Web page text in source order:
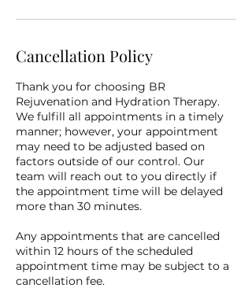
Cancellation Policy
Thank you for choosing BR
Rejuvenation and Hydration Therapy.
We fulfill all appointments in a timely
manner; however, your appointment
may need to be adjusted based on
factors outside of our control. Our
team will reach out to you directly if
the appointment time will be delayed
more than 30 minutes.
Any appointments that are cancelled
within 12 hours of the scheduled
appointment time may be subject to a
cancellation fee.